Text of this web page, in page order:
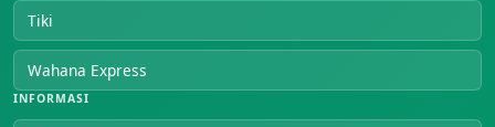
Tiki
Wahana Express
INFORMASI